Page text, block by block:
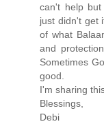
can't help
just didn't get
of what
and
Sometimes
good.
I'm sharing
Blessings,
Debi